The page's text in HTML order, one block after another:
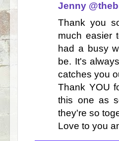
Jenny
Thank you
much easier
had a busy
be. It's
catches you
Thank YOU
this one as
they're so
Love to you